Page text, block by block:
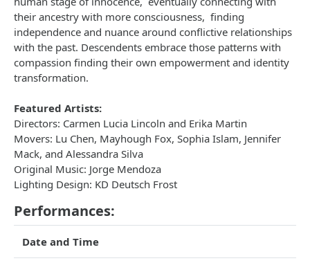
their ancestry with more consciousness, finding
independence and nuance around conflictive relationships
with the past. Descendents embrace those patterns with
compassion finding their own empowerment and identity
transformation.
Featured Artists:
Directors: Carmen Lucia Lincoln and Erika Martin
Movers: Lu Chen, Mayhough Fox, Sophia Islam, Jennifer
Mack, and Alessandra Silva
Original Music: Jorge Mendoza
Lighting Design: KD Deutsch Frost
Performances:
Date and Time